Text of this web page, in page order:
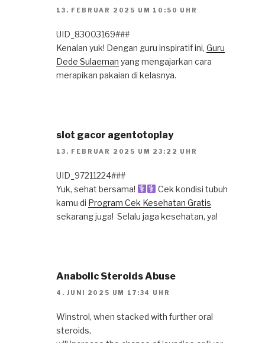
13. FEBRUAR 2025 UM 10:50 UHR
UID_83003169###
Kenalan yuk! Dengan guru inspiratif ini, Guru
Dede Sulaeman yang mengajarkan cara
merapikan pakaian di kelasnya.
slot gacor agentotoplay
13. FEBRUAR 2025 UM 23:22 UHR
UID_97211224###
Yuk, sehat bersama! ‍
Cek kondisi tubuh
kamu di Program Cek Kesehatan Gratis
sekarang juga! ️ Selalu jaga kesehatan, ya!
Anabolic Steroids Abuse
4. JUNI 2025 UM 17:34 UHR
Winstrol, when stacked with further oral
steroids,